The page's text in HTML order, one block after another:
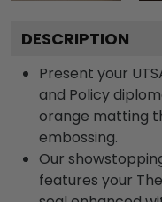
DESCRIPTION
Present your
and Policy
orange matting
embossing.
Our
features your